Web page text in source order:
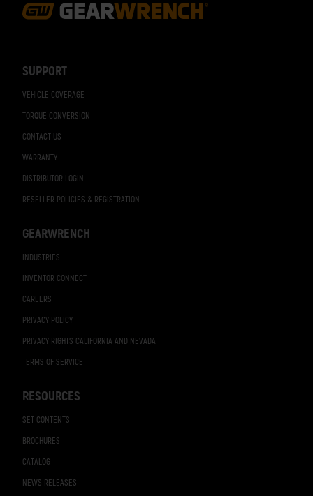
SUPPORT
VEHICLE COVERAGE
TORQUE CONVERSION
CONTACT US
WARRANTY
DISTRIBUTOR LOGIN
RESELLER POLICIES & REGISTRATION
GEARWRENCH
INDUSTRIES
INVENTOR CONNECT
CAREERS
PRIVACY POLICY
PRIVACY RIGHTS CALIFORNIA AND NEVADA
TERMS OF SERVICE
RESOURCES
SET CONTENTS
BROCHURES
CATALOG
NEWS RELEASES